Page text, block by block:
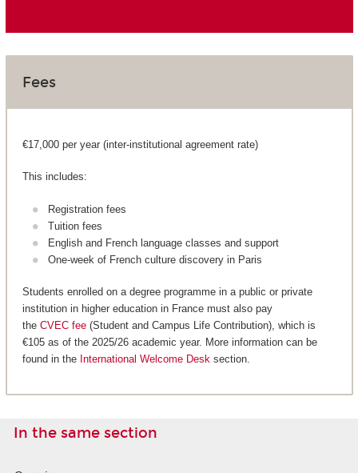
Fees
€17,000 per year (inter-institutional agreement rate)
This includes:
Registration fees
Tuition fees
English and French language classes and support
One-week of French culture discovery in Paris
Students enrolled on a degree programme in a public or private
institution in higher education in France must also pay
the CVEC fee(Student and Campus Life Contribution), which is
€105 as of the 2025/26 academic year. More information can be
found in the International Welcome Desksection.
In the same section